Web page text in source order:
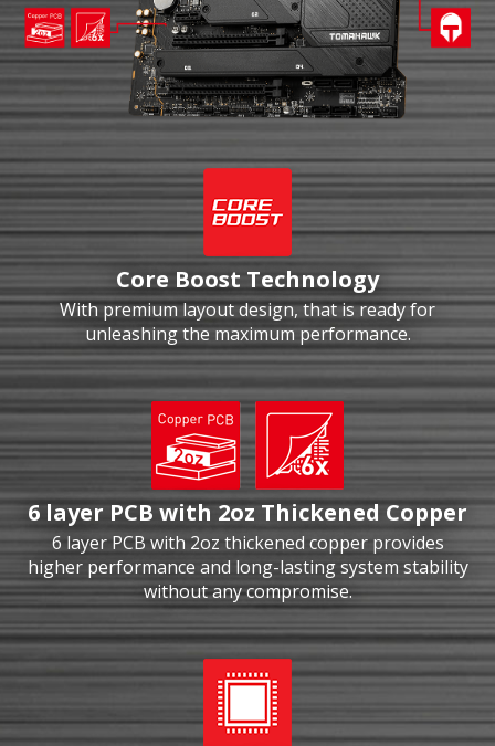
Core Boost Technology
With premium layout design, that is ready for
unleashing the maximum performance.
6 layer PCB with 2oz Thickened Copper
6 layer PCB with 2oz thickened copper provides
higher performance and long-lasting system stability
without any compromise.